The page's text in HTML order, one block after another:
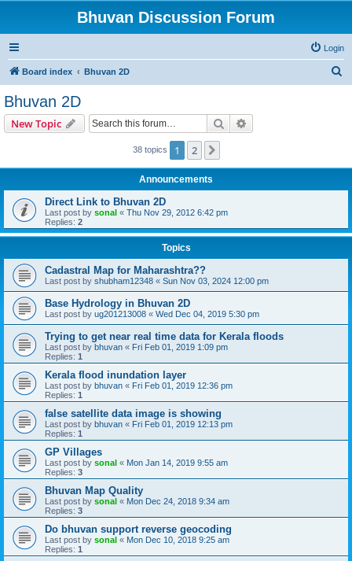
Bhuvan Discussion Forum
Login
Board index Bhuvan 2D
Bhuvan 2D
New Topic Search
38 topics 1 2
Announcements
Direct Link to Bhuvan 2D
Last post by sonal « Thu Nov 29, 2012 6:42 pm
Replies: 2
Topics
Cadastral Map for Maharashtra??
Last post by shubham12348 « Sun Nov 03, 2024 12:00 pm
Base Hydrology in Bhuvan 2D
Last post by ug201213008 « Wed Dec 04, 2019 5:30 pm
Trying to get near real time data for Kerala floods
Last post by bhuvan « Fri Feb 01, 2019 1:09 pm
Replies: 1
Kerala flood inundation layer
Last post by bhuvan « Fri Feb 01, 2019 12:36 pm
Replies: 1
false satellite data image is showing
Last post by bhuvan « Fri Feb 01, 2019 12:13 pm
Replies: 1
GP Villages
Last post by sonal « Mon Jan 14, 2019 9:55 am
Replies: 3
Bhuvan Map Quality
Last post by sonal « Mon Dec 24, 2018 9:34 am
Replies: 3
Do bhuvan support reverse geocoding
Last post by sonal « Mon Dec 10, 2018 9:25 am
Replies: 1